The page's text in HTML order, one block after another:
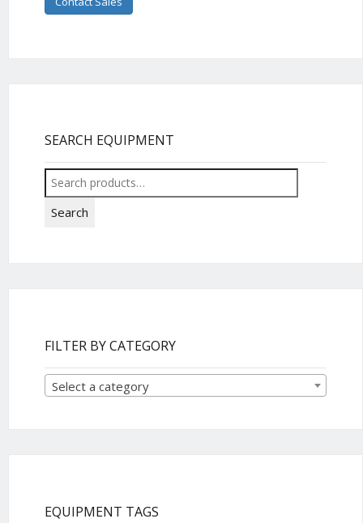
SEARCH EQUIPMENT
Search
for:
Search
FILTER BY CATEGORY
Select a category
EQUIPMENT TAGS